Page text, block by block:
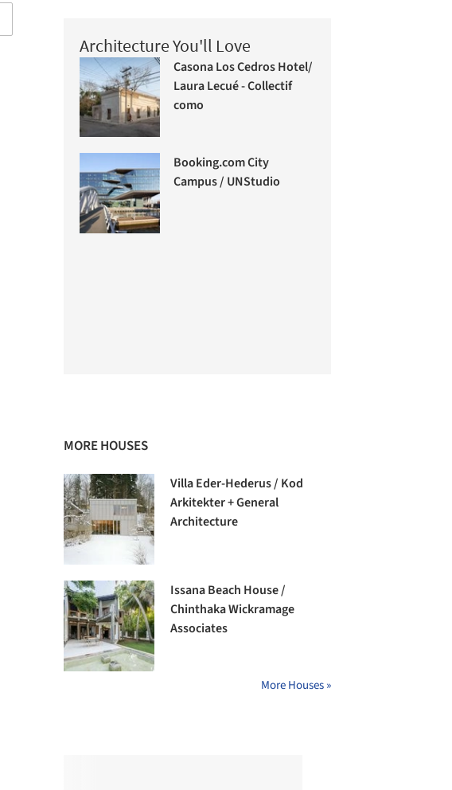
Architecture You'll Love
Casona Los Cedros Hotel/
Laura Lecué - Collectif
como
Booking.com City
Campus / UNStudio
MORE HOUSES
Villa Eder-Hederus / Kod
Arkitekter + General
Architecture
Issana Beach House /
Chinthaka Wickramage
Associates
More Houses »